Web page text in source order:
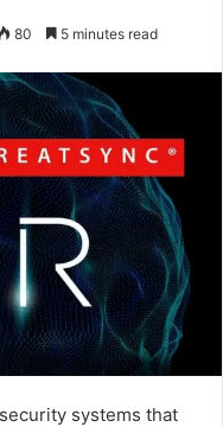
80 5 minutes read
systems that